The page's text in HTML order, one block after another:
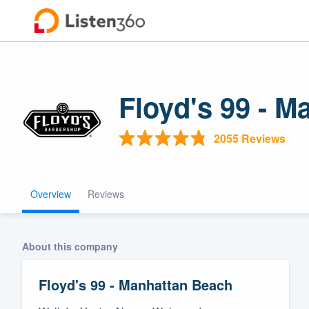
Floyd's 99 -
2055 Reviews
Overview Reviews
About this company
Floyd's 99 - Manhattan Beach
Welcome to
community of
Get started